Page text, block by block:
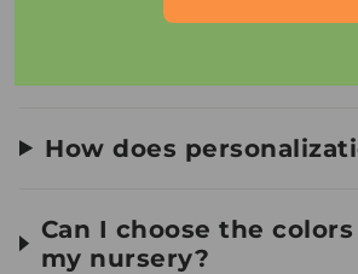
How does
Can I choose the
my nursery?